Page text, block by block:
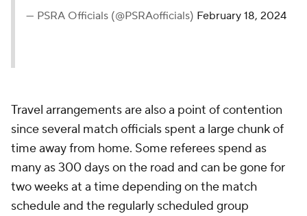
— PSRA Officials (@PSRAofficials) February 18, 2024
Travel arrangements are also a point of contention
since several match officials spent a large chunk of
time away from home. Some referees spend as
many as 300 days on the road and can be gone for
two weeks at a time depending on the match
schedule and the regularly scheduled group